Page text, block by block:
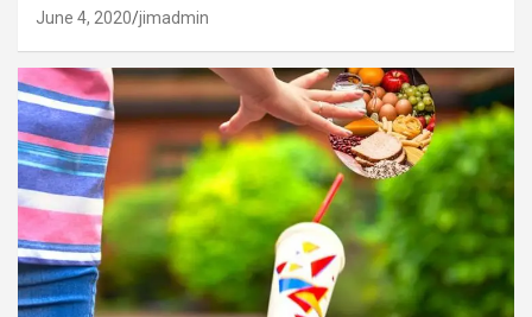
June 4, 2020 jimadmin